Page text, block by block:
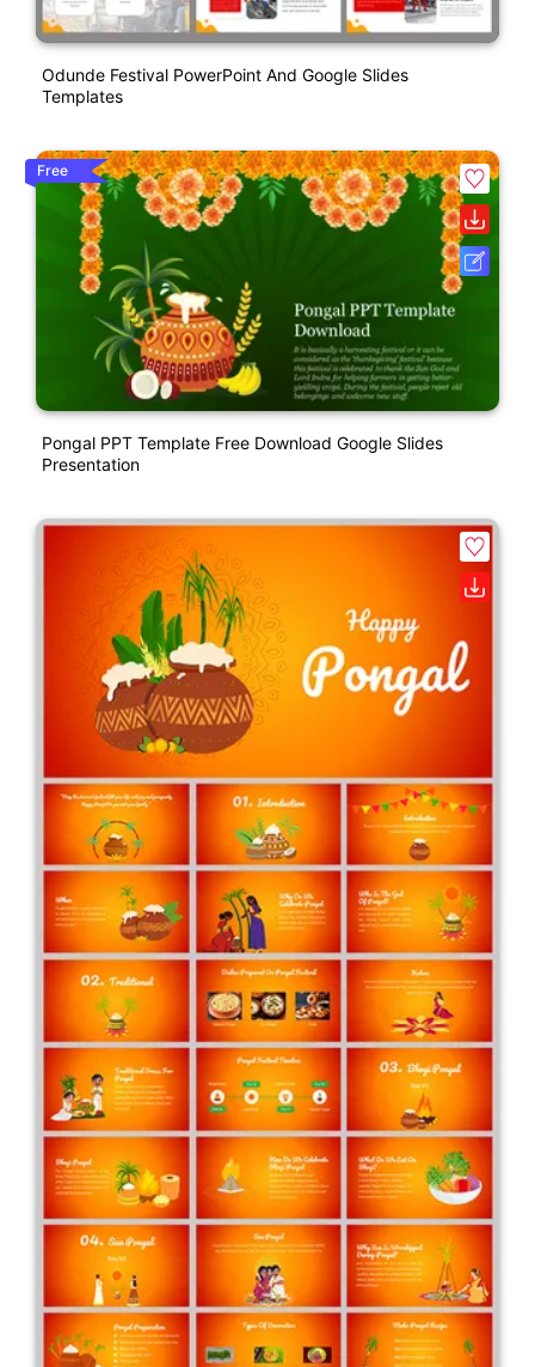
Odunde Festival PowerPoint And Google Slides
Templates
Free
Pongal PPT Template Free Download Google Slides
Presentation